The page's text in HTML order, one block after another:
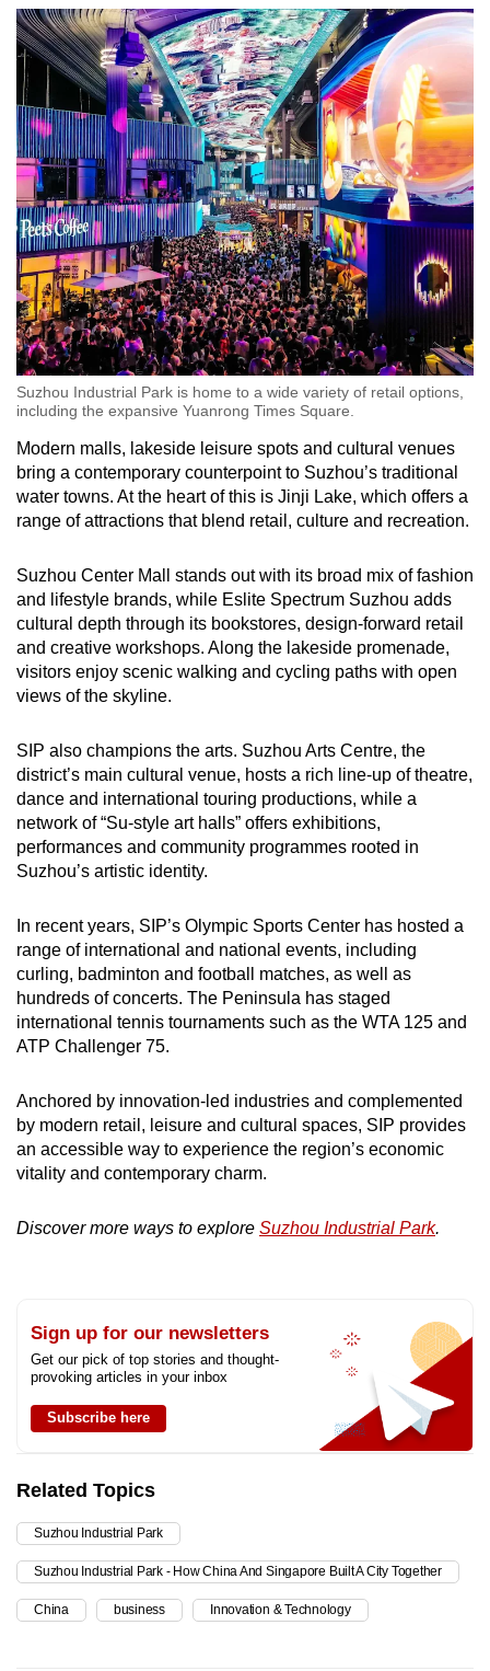
Suzhou Industrial Park is home to a wide variety of retail options,
including the expansive Yuanrong Times Square.
Modern malls, lakeside leisure spots and cultural venues
bring a contemporary counterpoint to Suzhou’s traditional
water towns. At the heart of this is Jinji Lake, which offers a
range of attractions that blend retail, culture and recreation.
Suzhou Center Mall stands out with its broad mix of fashion
and lifestyle brands, while Eslite Spectrum Suzhou adds
cultural depth through its bookstores, design-forward retail
and creative workshops. Along the lakeside promenade,
visitors enjoy scenic walking and cycling paths with open
views of the skyline.
SIP also champions the arts. Suzhou Arts Centre, the
district’s main cultural venue, hosts a rich line-up of theatre,
dance and international touring productions, while a
network of “Su-style art halls” offers exhibitions,
performances and community programmes rooted in
Suzhou’s artistic identity.
In recent years, SIP’s Olympic Sports Center has hosted a
range of international and national events, including
curling, badminton and football matches, as well as
hundreds of concerts. The Peninsula has staged
international tennis tournaments such as the WTA 125 and
ATP Challenger 75.
Anchored by innovation-led industries and complemented
by modern retail, leisure and cultural spaces, SIP provides
an accessible way to experience the region’s economic
vitality and contemporary charm.
Discover more ways to explore Suzhou Industrial Park.
Sign up for our newsletters
Get our pick of top stories and thought-
provoking articles in your inbox
Subscribe here
Related Topics
Suzhou Industrial Park
Suzhou Industrial Park - How China And Singapore Built A City Together
China business Innovation & Technology